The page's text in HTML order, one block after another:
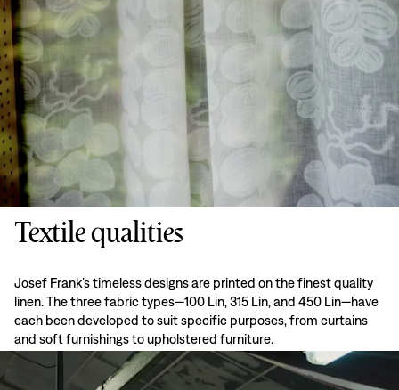
Textile qualities
Josef Frank’s timeless designs are printed on the finest quality
linen. The three fabric types—100 Lin, 315 Lin, and 450 Lin—have
each been developed to suit specific purposes, from curtains
and soft furnishings to upholstered furniture.